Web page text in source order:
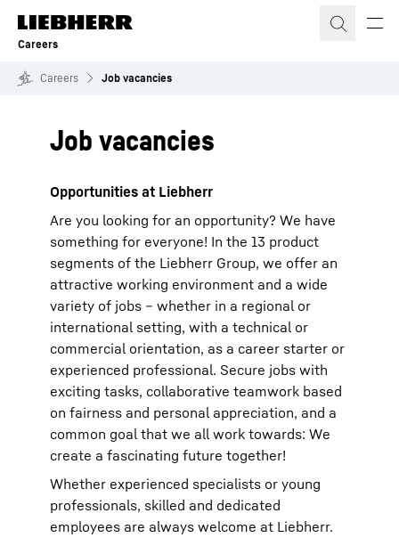
Skip to content
Careers
Careers Job vacancies
Job vacancies
Opportunities at Liebherr
Are you looking for an opportunity? We have
something for everyone! In the 13 product
segments of the Liebherr Group, we offer an
attractive working environment and a wide
variety of jobs – whether in a regional or
international setting, with a technical or
commercial orientation, as a career starter or
experienced professional. Secure jobs with
exciting tasks, collaborative teamwork based
on fairness and personal appreciation, and a
common goal that we all work towards: We
create a fascinating future together!
Whether experienced specialists or young
professionals, skilled and dedicated
employees are always welcome at Liebherr.